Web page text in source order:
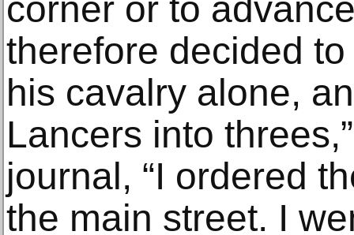
corner or to
therefore decided
his cavalry alone,
Lancers into
journal, “I ordered
the main street. I